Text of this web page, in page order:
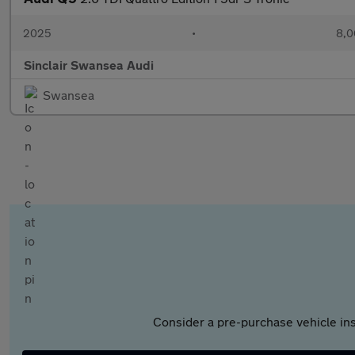
2025 •
Sinclair Swansea Audi
Swansea
Consider a pre-purchase vehicle